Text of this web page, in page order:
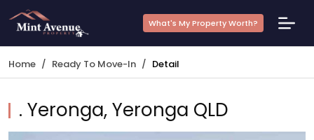
What's My Property Worth?
Home Ready To Move-In Detail
. Yeronga, Yeronga QLD